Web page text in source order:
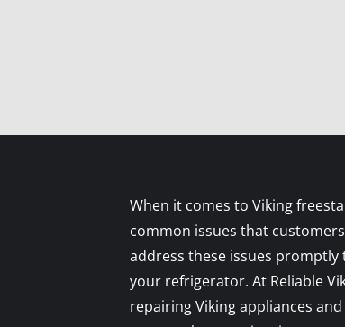
When it comes to Viking
common issues that
address these issues
your refrigerator. At Reliable
repairing Viking appliances